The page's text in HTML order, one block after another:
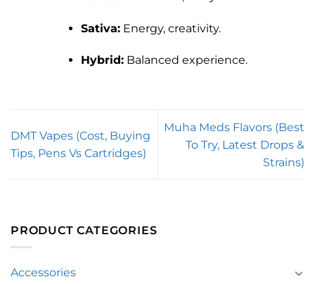
Sativa:Energy, creativity.
Hybrid:Balanced experience.
DMT Vapes (Cost, Buying
Tips, Pens Vs Cartridges)
Muha Meds Flavors (Best
To Try, Latest Drops &
Strains)
PRODUCT CATEGORIES
Accessories